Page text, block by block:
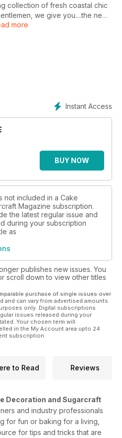
collection of fresh coastal chic
we give you....the new
the sea is palpable in Natalie
tattoos from Rhu Strand and
and nostalgic composition
Away' cake from Zoe Fox,
to hone your skills and impress
focus is children's celebration.
adorable unicorn and pastel
Kidston, really cool rainbows
cake, a terri c toy box, easy
Sue and woodland cute
guaranteed to bring a smile.
for the adults too! For
we have a trio of delicious
and an incredible pink velvet
can't wait to get baking and
more
Instant Access
BUY NOW
not included in a Cake
Magazine subscription.
the latest regular issue and
during your subscription
as
publishes new issues. You
scroll down to view other titles
purchase of single issues over
can vary from advertised amounts.
only. Digital subscriptions
issues released during your
Your chosen term will
in the My Account area upto 24
subscription.
to Read Reviews
Decoration and Sugarcraft
and industry professionals
for fun or baking for a living,
for tips and tricks that are